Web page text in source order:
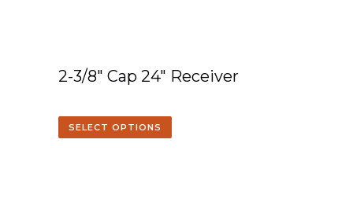
2-3/8″ Cap 24″ Receiver
SELECT OPTIONS